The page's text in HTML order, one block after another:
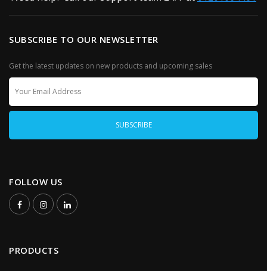
SUBSCRIBE TO OUR NEWSLETTER
Get the latest updates on new products and upcoming sales
FOLLOW US
PRODUCTS